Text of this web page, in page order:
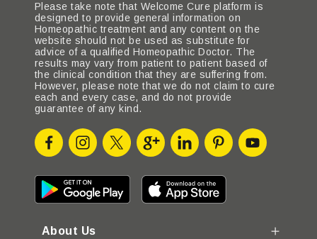
Please take note that Welcome Cure platform is
designed to provide general information on
Homeopathic treatment and any content on the
website should not be used as substitute for
advice of a qualified Homeopathic Doctor. The
results may vary from patient to patient based of
the clinical condition that they are suffering from.
However, please note that we do not claim to cure
each and every case, and do not provide
guarantee of any kind.
About Us